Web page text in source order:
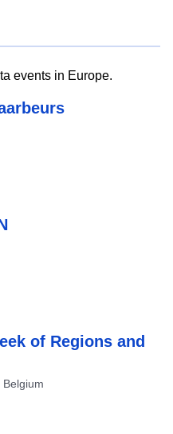
events in Europe.
of Regions and
Belgium